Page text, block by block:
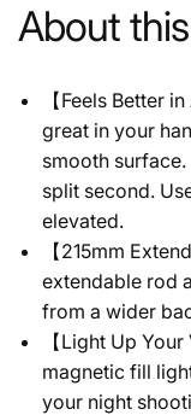
About
【Feels Better
great in your
smooth
split second.
elevated.
【215mm
extendable rod
from a wider
【Light Up
magnetic fill
your night